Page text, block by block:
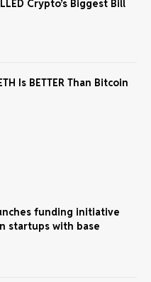
Crypto’s Biggest Bill
Is BETTER Than Bitcoin
funding initiative
startups with base